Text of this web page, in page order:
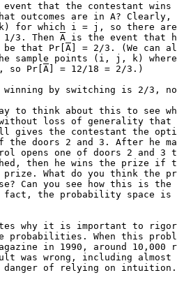
that the contestant wins
outcomes are in A? Clearly,
for which i = j, so there
1/3. Then
A is the event that
that Pr[
A ] = 2/3. (We can
sample points (i, j, k)
so Pr[
A ] = 12/18 = 2/3.)
by switching is 2/3,
to think about this to see
loss of generality that
gives the contestant the
the doors 2 and 3. After he
opens one of doors 2 and 3
then he wins the prize if
What do you think the
Can you see how this is the
the probability space is
why it is important to
probabilities. When this
in 1990, around 10,000
was wrong, including almost
of relying on intuition.